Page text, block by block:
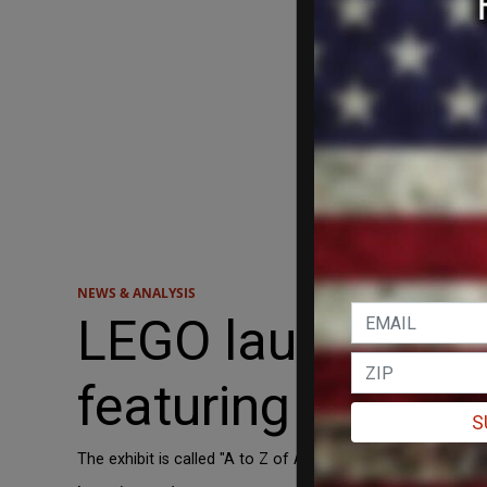
NEWS & ANALYSIS
LEGO launches
featuring bricks
The exhibit is called "A to Z of Awesome."